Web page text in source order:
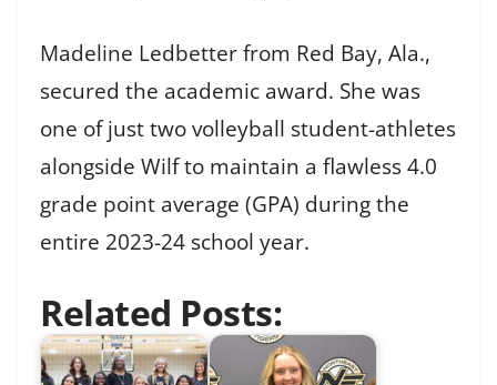
Madeline Ledbetter from Red Bay, Ala.,
secured the academic award. She was
one of just two volleyball student-athletes
alongside Wilf to maintain a flawless 4.0
grade point average (GPA) during the
entire 2023-24 school year.
Related Posts: